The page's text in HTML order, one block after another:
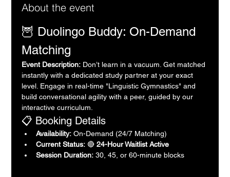
About the event
🦉 Duolingo Buddy: On-Demand
Matching
Event Description: Don’t learn in a vacuum. Get matched
instantly with a dedicated study partner at your exact
level. Engage in real-time "Linguistic Gymnastics" and
build conversational agility with a peer, guided by our
interactive curriculum.
📋 Booking Details
Availability: On-Demand (24/7 Matching)
Current Status: 🔴 24-Hour Waitlist Active
Session Duration: 30, 45, or 60-minute blocks